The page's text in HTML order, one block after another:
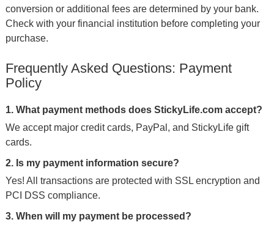
conversion or additional fees are determined by your bank.
Check with your financial institution before completing your
purchase.
Frequently Asked Questions: Payment
Policy
1. What payment methods does StickyLife.com accept?
We accept major credit cards, PayPal, and StickyLife gift
cards.
2. Is my payment information secure?
Yes! All transactions are protected with SSL encryption and
PCI DSS compliance.
3. When will my payment be processed?